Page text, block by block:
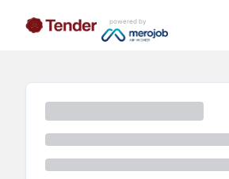
powered by